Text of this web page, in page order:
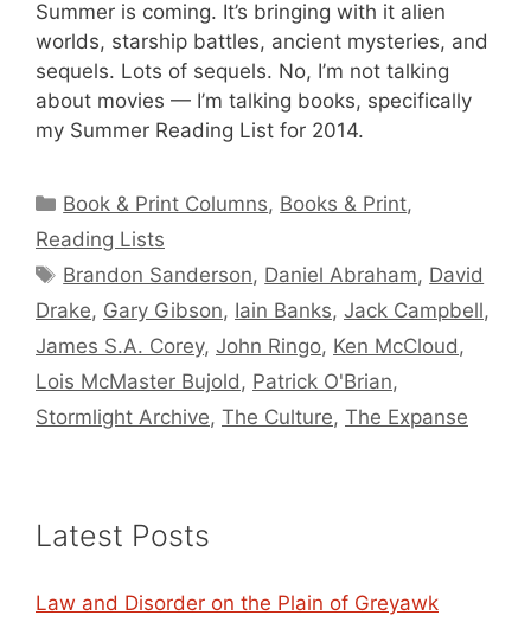
Summer is coming. It’s bringing with it alien
worlds, starship battles, ancient mysteries, and
sequels. Lots of sequels. No, I’m not talking
about movies — I’m talking books, specifically
my Summer Reading List for 2014.
Categories
Book & Print Columns, Books & Print,
Reading Lists
Tags
Brandon Sanderson, Daniel Abraham, David
Drake, Gary Gibson, Iain Banks, Jack Campbell,
James S.A. Corey, John Ringo, Ken McCloud ,
Lois McMaster Bujold , Patrick O'Brian,
Stormlight Archive, The Culture, The Expanse
Latest Posts
Law and Disorder on the Plain of Greyawk